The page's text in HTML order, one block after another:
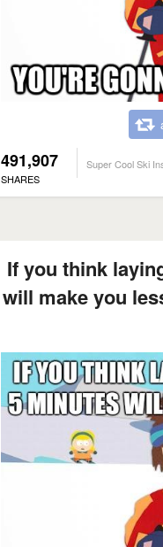
491,907
SHARES
Super Cool Ski
If you think
will make you